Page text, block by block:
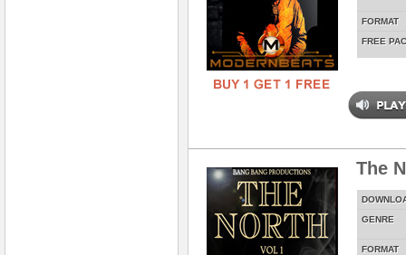
FORMAT
FREE
The
GENRE
FORMAT